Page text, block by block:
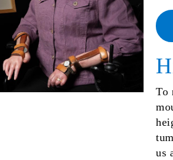
To
us